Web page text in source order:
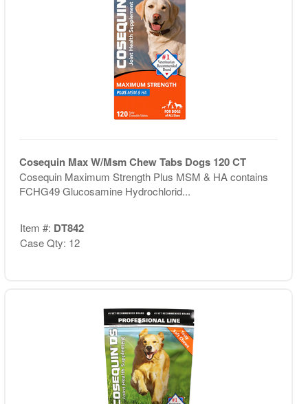
Cosequin Max W/Msm Chew Tabs Dogs 120 CT
Cosequin Maximum Strength Plus MSM & HA contains
FCHG49 Glucosamine Hydrochlorid...
Item #: DT842
Case Qty: 12